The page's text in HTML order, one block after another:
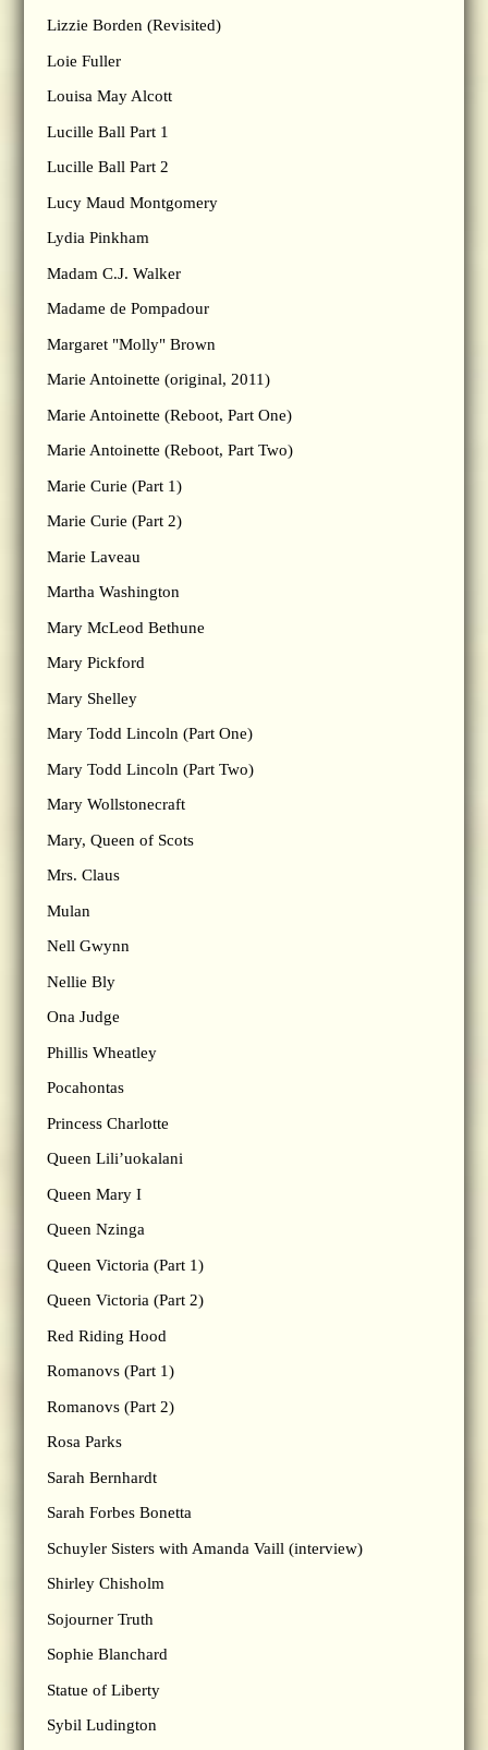
Lizzie Borden (Revisited)
Loie Fuller
Louisa May Alcott
Lucille Ball Part 1
Lucille Ball Part 2
Lucy Maud Montgomery
Lydia Pinkham
Madam C.J. Walker
Madame de Pompadour
Margaret "Molly" Brown
Marie Antoinette (original, 2011)
Marie Antoinette (Reboot, Part One)
Marie Antoinette (Reboot, Part Two)
Marie Curie (Part 1)
Marie Curie (Part 2)
Marie Laveau
Martha Washington
Mary McLeod Bethune
Mary Pickford
Mary Shelley
Mary Todd Lincoln (Part One)
Mary Todd Lincoln (Part Two)
Mary Wollstonecraft
Mary, Queen of Scots
Mrs. Claus
Mulan
Nell Gwynn
Nellie Bly
Ona Judge
Phillis Wheatley
Pocahontas
Princess Charlotte
Queen Lili’uokalani
Queen Mary I
Queen Nzinga
Queen Victoria (Part 1)
Queen Victoria (Part 2)
Red Riding Hood
Romanovs (Part 1)
Romanovs (Part 2)
Rosa Parks
Sarah Bernhardt
Sarah Forbes Bonetta
Schuyler Sisters with Amanda Vaill (interview)
Shirley Chisholm
Sojourner Truth
Sophie Blanchard
Statue of Liberty
Sybil Ludington